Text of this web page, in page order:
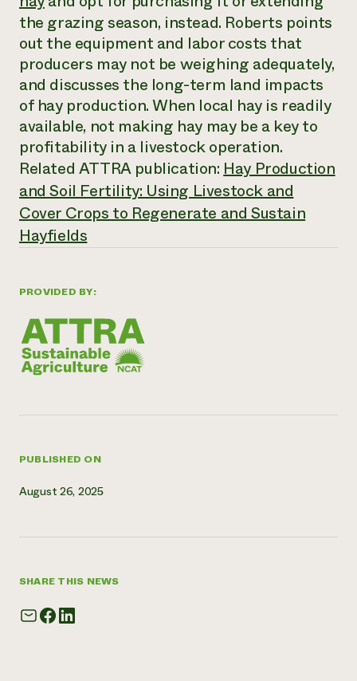
Annual Reports and Financials
Impact Stories
2024 Impact
Report
READ REPORT
Latinos in Agriculture
Local Food Systems
Urban Agriculture
Women in Agriculture
Electronics Recycling Annual Event
NorthWestern Energy Rebate Program
Commercial Energy Services
Residential Energy Services
LIHEAP
Blog
Podcasts
Publications
Short Courses
Videos
Funding Opportunities
News
Find an Internship
Corporate Partnerships
Donate
Planned Giving
Newsletter
Media Inquiries
Everyone
contributes to
community
resilience
PROVIDED BY:
PUBLISHED ON
August 26, 2025
SHARE THIS NEWS
the grazing season, instead. Roberts points
out the equipment and labor costs that
producers may not be weighing adequately,
and discusses the long-term land impacts
of hay production. When local hay is readily
available, not making hay may be a key to
profitability in a livestock operation.
Related ATTRA publication:Hay Production
and Soil Fertility: Using Livestock and
Cover Crops to Regenerate and Sustain
Hayfields